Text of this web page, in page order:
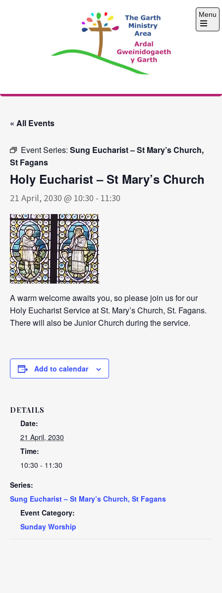
The Garth Ministry
Menu
Open
« All Events
Event Series: Sung Eucharist – St Mary’s Church,
St Fagans
Holy Eucharist – St Mary’s Church
21 April, 2030 @ 10:30 - 11:30
A warm welcome awaits you, so please join us for our
Holy Eucharist Service at St. Mary’s Church, St. Fagans.
There will also be Junior Church during the service.
Add to calendar
DETAILS
Date:
21 April, 2030
Time:
10:30 - 11:30
Series:
Sung Eucharist – St Mary’s Church, St Fagans
Event Category:
Sunday Worship